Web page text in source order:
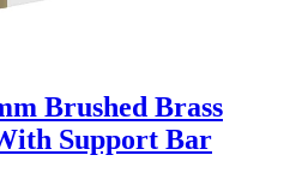
Brushed Brass
Support Bar